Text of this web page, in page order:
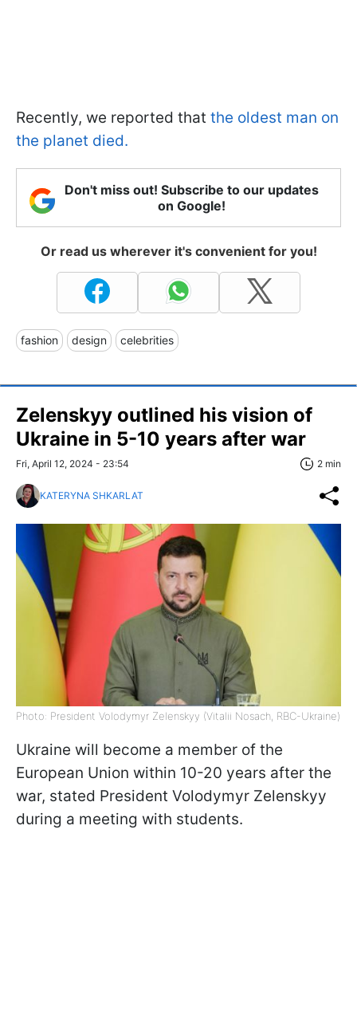
Recently, we reported that the oldest man on
the planet died.
Don't miss out! Subscribe to our updates
on Google!
Or read us wherever it's convenient for you!
fashion design celebrities
Zelenskyy outlined his vision of
Ukraine in 5-10 years after war
Fri, April 12, 2024 - 23:54 2 min
KATERYNA SHKARLAT
Photo: President Volodymyr Zelenskyy (Vitalii Nosach, RBC-Ukraine)
Ukraine will become a member of the
European Union within 10-20 years after the
war, stated President Volodymyr Zelenskyy
during a meeting with students.